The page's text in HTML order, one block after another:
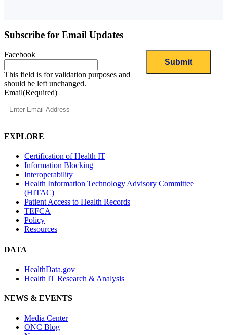
Subscribe for Email Updates
Facebook
This field is for validation purposes and
should be left unchanged.
Email(Required)
EXPLORE
Certification of Health IT
Information Blocking
Interoperability
Health Information Technology Advisory Committee
(HITAC)
Patient Access to Health Records
TEFCA
Policy
Resources
DATA
HealthData.gov
Health IT Research & Analysis
NEWS & EVENTS
Media Center
ONC Blog